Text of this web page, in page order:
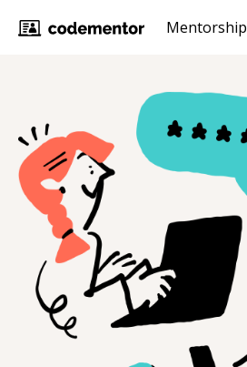
Mentorship